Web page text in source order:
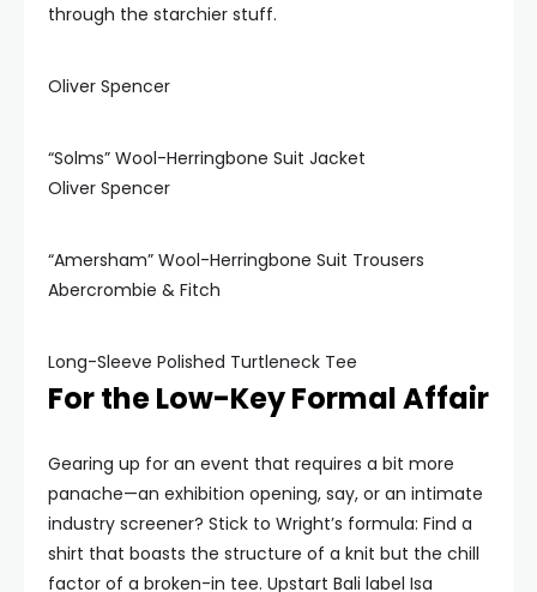
through the starchier stuff.
Oliver Spencer
“Solms” Wool-Herringbone Suit Jacket
Oliver Spencer
“Amersham” Wool-Herringbone Suit Trousers
Abercrombie & Fitch
Long-Sleeve Polished Turtleneck Tee
For the Low-Key Formal Affair
Gearing up for an event that requires a bit more
panache—an exhibition opening, say, or an intimate
industry screener? Stick to Wright’s formula: Find a
shirt that boasts the structure of a knit but the chill
factor of a broken-in tee. Upstart Bali label Isa